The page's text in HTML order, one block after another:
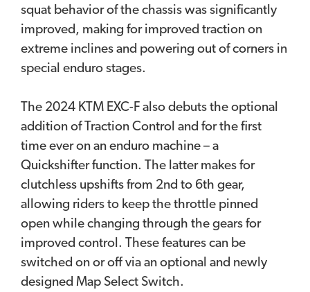
squat behavior of the chassis was significantly
improved, making for improved traction on
extreme inclines and powering out of corners in
special enduro stages.
The 2024 KTM EXC-F also debuts the optional
addition of Traction Control and for the first
time ever on an enduro machine – a
Quickshifter function. The latter makes for
clutchless upshifts from 2nd to 6th gear,
allowing riders to keep the throttle pinned
open while changing through the gears for
improved control. These features can be
switched on or off via an optional and newly
designed Map Select Switch.